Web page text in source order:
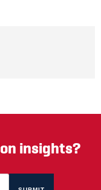
insights?